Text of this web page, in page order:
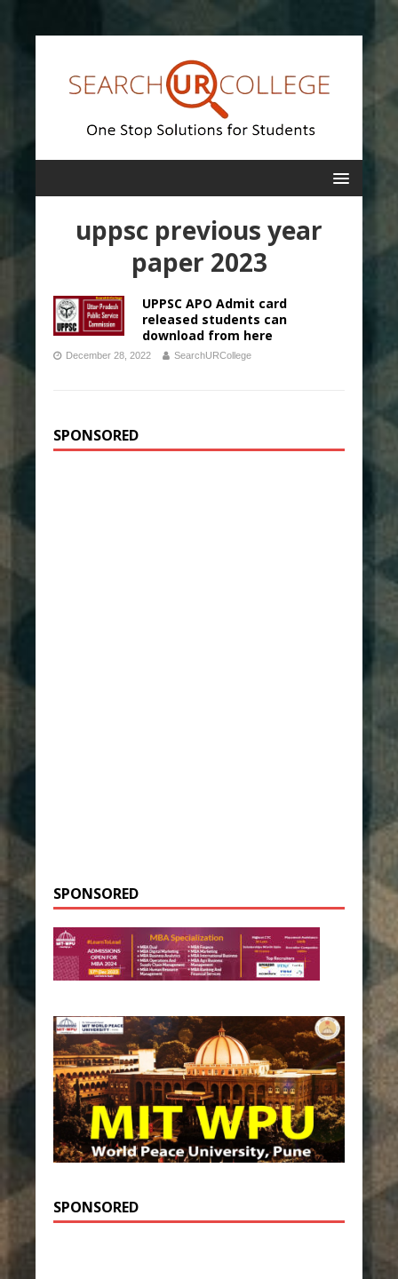
uppsc previous year
paper 2023
UPPSC APO Admit card
released students can
download from here
December 28, 2022 SearchURCollege
SPONSORED
SPONSORED
SPONSORED